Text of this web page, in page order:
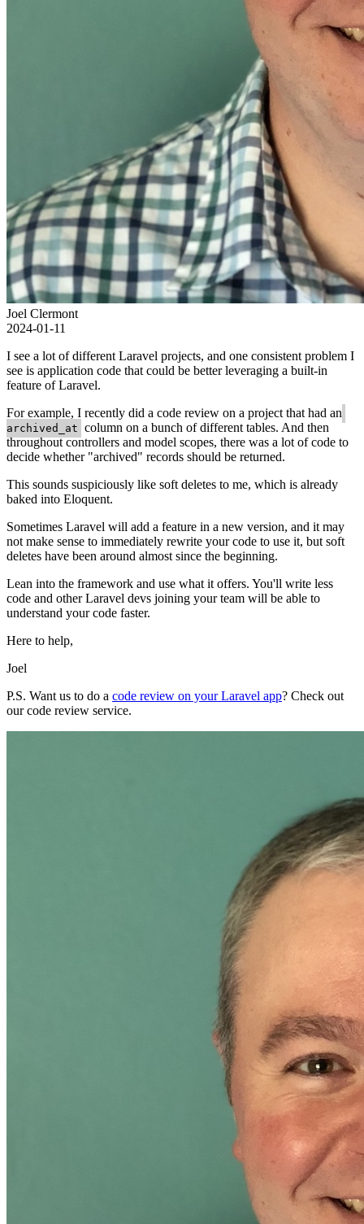
Joel Clermont
2024-01-11
I see a lot of different Laravel projects, and one consistent problem I
see is application code that could be better leveraging a built-in
feature of Laravel.
For example, I recently did a code review on a project that had an
archived_at column on a bunch of different tables. And then
throughout controllers and model scopes, there was a lot of code to
decide whether "archived" records should be returned.
This sounds suspiciously like soft deletes to me, which is already
baked into Eloquent.
Sometimes Laravel will add a feature in a new version, and it may
not make sense to immediately rewrite your code to use it, but soft
deletes have been around almost since the beginning.
Lean into the framework and use what it offers. You'll write less
code and other Laravel devs joining your team will be able to
understand your code faster.
Here to help,
Joel
P.S. Want us to do a code review on your Laravel app? Check out
our code review service.